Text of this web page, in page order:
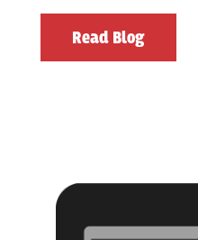
Read Blog